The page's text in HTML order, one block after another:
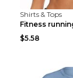
Shirts & Tops
$5.58